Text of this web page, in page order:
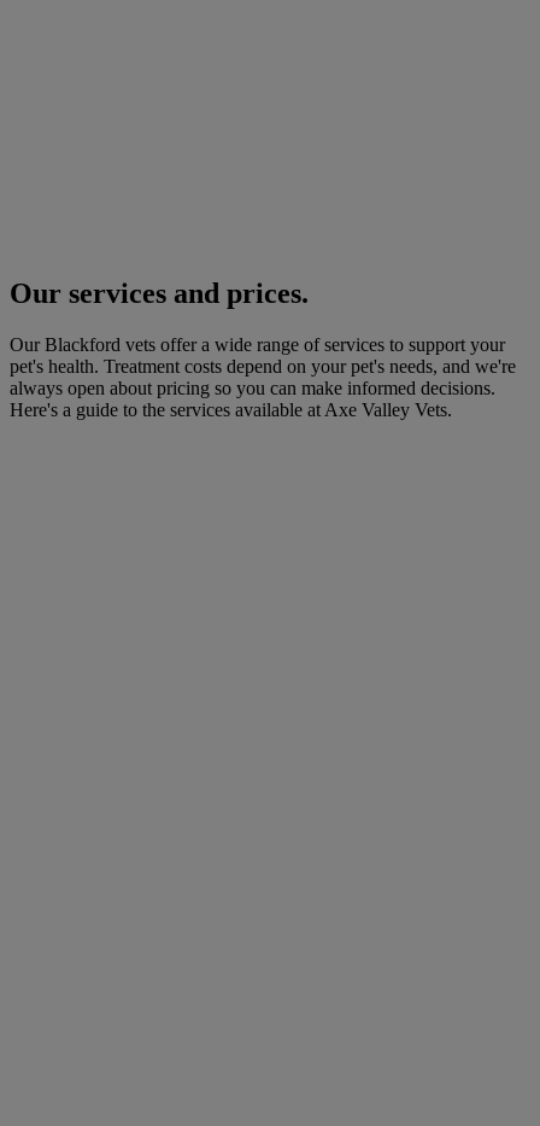
Our services and prices.
Our Blackford vets offer a wide range of services to support your
pet's health. Treatment costs depend on your pet's needs, and we're
always open about pricing so you can make informed decisions.
Here's a guide to the services available at Axe Valley Vets.